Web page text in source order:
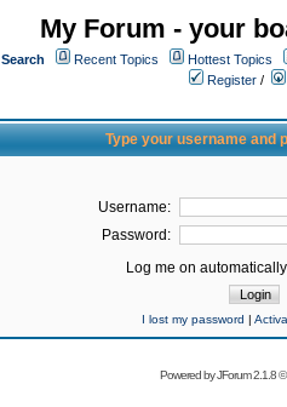
My Forum - your
Search Recent Topics Hottest Topics
Register /
Type your username and
Username:
Password:
Log me on
I lost my password |
Powered byJForum 2.1.8©